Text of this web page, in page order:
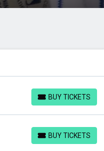
BUY TICKETS
BUY TICKETS
BUY TICKETS
BUY TICKETS